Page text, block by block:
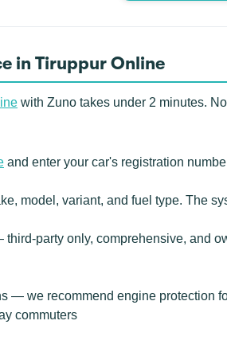
in Tiruppur Online
with Zuno takes under 2 minutes.
and enter your car's registration
model, variant, and fuel type. The
party only, comprehensive, and
— we recommend engine protection
commuters